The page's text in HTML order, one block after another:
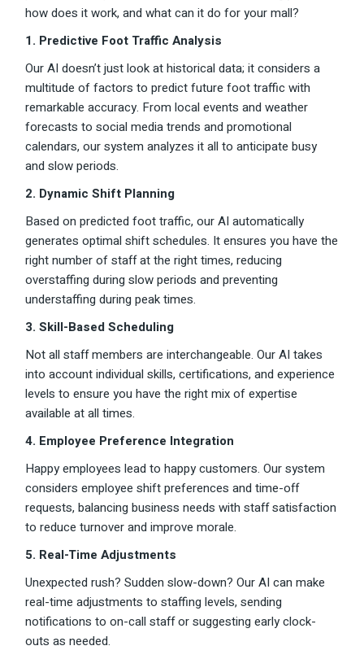
how does it work, and what can it do for your mall?
1. Predictive Foot Traffic Analysis
Our AI doesn’t just look at historical data; it considers a
multitude of factors to predict future foot traffic with
remarkable accuracy. From local events and weather
forecasts to social media trends and promotional
calendars, our system analyzes it all to anticipate busy
and slow periods.
2. Dynamic Shift Planning
Based on predicted foot traffic, our AI automatically
generates optimal shift schedules. It ensures you have the
right number of staff at the right times, reducing
overstaffing during slow periods and preventing
understaffing during peak times.
3. Skill-Based Scheduling
Not all staff members are interchangeable. Our AI takes
into account individual skills, certifications, and experience
levels to ensure you have the right mix of expertise
available at all times.
4. Employee Preference Integration
Happy employees lead to happy customers. Our system
considers employee shift preferences and time-off
requests, balancing business needs with staff satisfaction
to reduce turnover and improve morale.
5. Real-Time Adjustments
Unexpected rush? Sudden slow-down? Our AI can make
real-time adjustments to staffing levels, sending
notifications to on-call staff or suggesting early clock-
outs as needed.